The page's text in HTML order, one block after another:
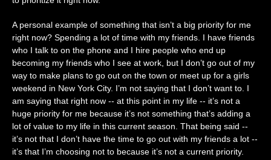
A personal example of something that isn’t a big priority for me
right now? Spending a lot of time with my friends. I have friends
who I talk to on the phone and I hire people who end up
becoming my friends who I see at work, but I don’t go out of my
way to make plans to go out on the town or meet up for a girls
weekend in New York City. I’m not saying that I don’t want to. I
am saying that right now -- at this point in my life -- it’s not a
huge priority for me because it’s not something that’s adding a
lot of value to my life in this current season. That being said --
it’s not that I don’t have the time to go out with my friends a lot --
it’s that I’m choosing not to because it’s not a current priority.